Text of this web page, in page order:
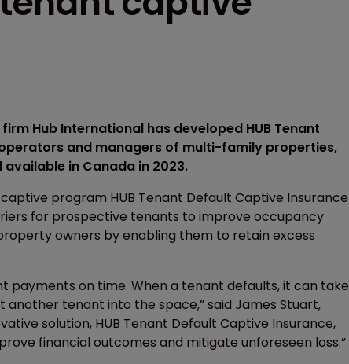
Hub International has developed HUB Tenant
and managers of multi-family properties,
in Canada in 2023.
program HUB Tenant Default Captive Insurance
for prospective tenants to improve occupancy
owners by enabling them to retain excess
payments on time. When a tenant defaults, it can take
tenant into the space,” said James Stuart,
solution, HUB Tenant Default Captive Insurance,
financial outcomes and mitigate unforeseen loss.”